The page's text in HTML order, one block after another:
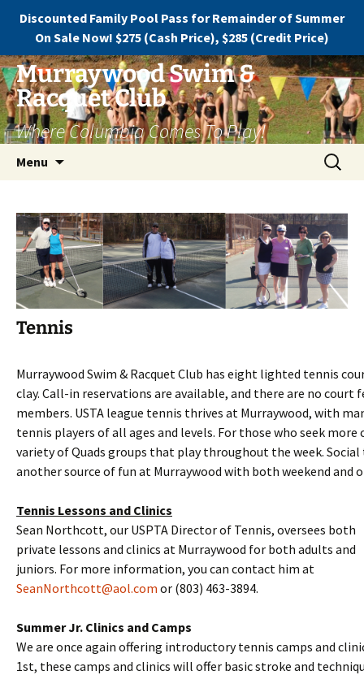
Discounted Family Pool Pass for Remainder of Summer
On Sale Now! $275 (Cash Price), $285 (Credit Price)
Murraywood Swim &
Racquet Club
Where Columbia Comes To Play!
Menu
Tennis
Murraywood Swim & Racquet Club has eight lighted tennis
clay. Call-in reservations are available, and there are no court
members. USTA league tennis thrives at Murraywood, with
tennis players of all ages and levels. For those who seek more
variety of Quads groups that play throughout the week.
another source of fun at Murraywood with both weekend and
Tennis Lessons and Clinics
Sean Northcott, our USPTA Director of Tennis, oversees both
private lessons and clinics at Murraywood for both adults and
juniors. For more information, you can contact him at
SeanNorthcott@aol.com or (803) 463-3894.
Summer Jr. Clinics and Camps
We are once again offering introductory tennis camps and
1st, these camps and clinics will offer basic stroke and